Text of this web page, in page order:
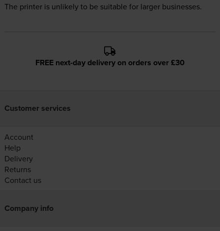
The printer is unlikely to be suitable for larger businesses.
FREE next-day delivery on orders over £30
Customer services
Account
Help
Delivery
Returns
Contact us
Company info